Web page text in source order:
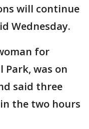
will continue
Wednesday.
for
Park, was on
said three
the two hours